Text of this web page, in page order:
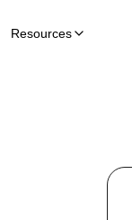
Resources